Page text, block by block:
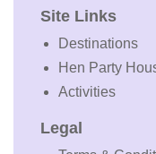
Site Links
Destinations
Hen Party
Activities
Legal